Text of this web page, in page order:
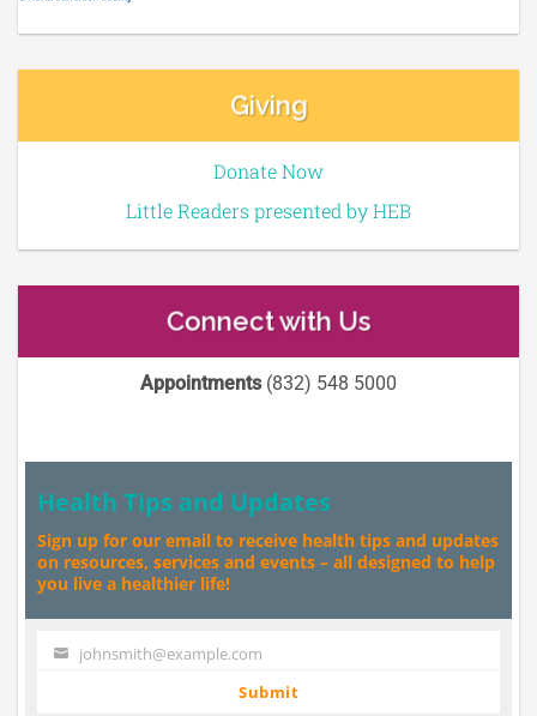
Giving
Donate Now
Little Readers presented by HEB
Connect with Us
Appointments(832) 548 5000
Health Tips and Updates
Sign up for our email to receive health tips and updates
on resources, services and events – all designed to help
you live a healthier life!
Your johnsmith@example.com
Submit